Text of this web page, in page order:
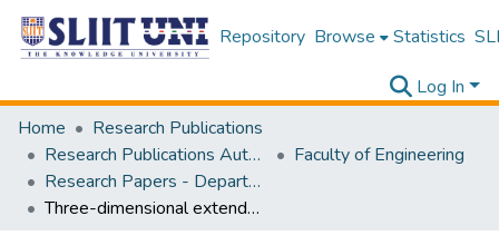
Repository Browse Statistics
Log In
Home
Research Publications
Research Publications Authored by SLIIT Staff
Faculty of Engineering
Research Papers - Department of Civil Engineering
Three-dimensional extended Kantorovich solution for Levy-type rectangular laminated plates with edge effects